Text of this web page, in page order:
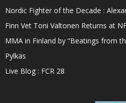
Nordic Fighter of the Decade :
Finn Vet Toni Valtonen Returns at
MMA in Finland by “Beatings from
Pylkäs
Live Blog : FCR 28